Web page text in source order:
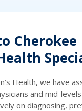
Cherokee
Health, we have
and mid-
on diagnosing,